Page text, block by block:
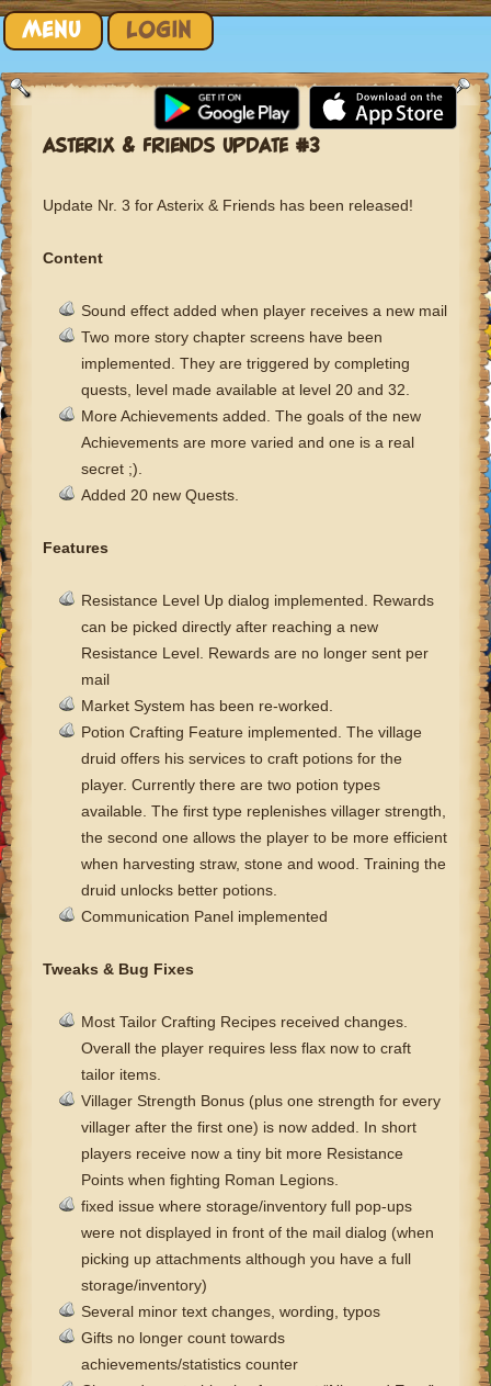
MENU LOGIN
Skip to content
ASTERIX & FRIENDS UPDATE #3
Update Nr. 3 for Asterix & Friends has been released!
Content
Sound effect added when player receives a new mail
Two more story chapter screens have been
implemented. They are triggered by completing
quests, level made available at level 20 and 32.
More Achievements added. The goals of the new
Achievements are more varied and one is a real
secret ;).
Added 20 new Quests.
Features
Resistance Level Up dialog implemented. Rewards
can be picked directly after reaching a new
Resistance Level. Rewards are no longer sent per
mail
Market System has been re-worked.
Potion Crafting Feature implemented. The village
druid offers his services to craft potions for the
player. Currently there are two potion types
available. The first type replenishes villager strength,
the second one allows the player to be more efficient
when harvesting straw, stone and wood. Training the
druid unlocks better potions.
Communication Panel implemented
Tweaks & Bug Fixes
Most Tailor Crafting Recipes received changes.
Overall the player requires less flax now to craft
tailor items.
Villager Strength Bonus (plus one strength for every
villager after the first one) is now added. In short
players receive now a tiny bit more Resistance
Points when fighting Roman Legions.
fixed issue where storage/inventory full pop-ups
were not displayed in front of the mail dialog (when
picking up attachments although you have a full
storage/inventory)
Several minor text changes, wording, typos
Gifts no longer count towards
achievements/statistics counter